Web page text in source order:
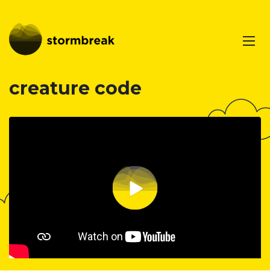
creature code